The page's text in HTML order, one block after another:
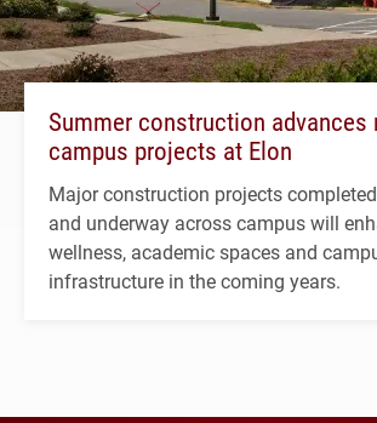
Summer construction advances
campus projects at Elon
Major construction projects
and underway across campus will
wellness, academic spaces and
infrastructure in the coming years.